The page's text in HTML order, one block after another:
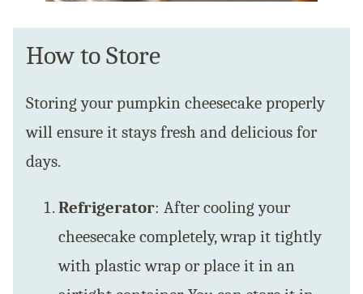
How to Store
Storing your pumpkin cheesecake properly
will ensure it stays fresh and delicious for
days.
Refrigerator: After cooling your
cheesecake completely, wrap it tightly
with plastic wrap or place it in an